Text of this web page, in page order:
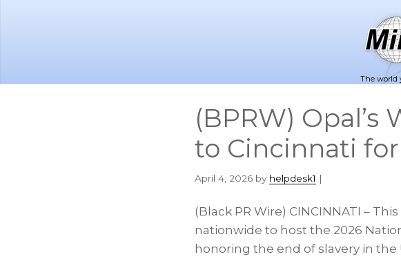
The world
(BPRW)
to Cincinnati
April 4, 2026 by helpdesk1 |
(Black PR Wire) CINCINNATI –
nationwide to host the 2026
honoring the end of slavery in